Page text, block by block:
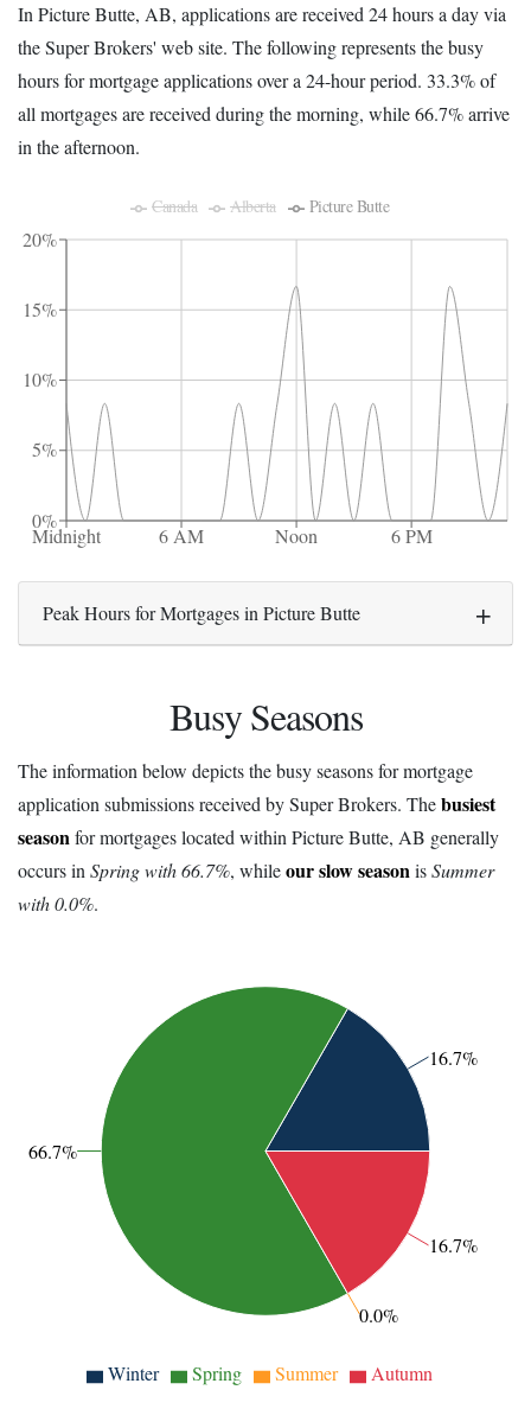
In Picture Butte, AB, applications are received 24 hours a day via
the Super Brokers' web site. The following represents the busy
hours for mortgage applications over a 24-hour period. 33.3% of
all mortgages are received during the morning, while 66.7% arrive
in the afternoon.
0%
5%
10%
15%
20%
Midnight 6 AM Noon 6 PM
Canada Alberta Picture Butte
Peak Hours for Mortgages in Picture Butte
Busy Seasons
The information below depicts the busy seasons for mortgage
application submissions received by Super Brokers. Thebusiest
seasonfor mortgages located within Picture Butte, AB generally
occurs in Spring with 66.7%, whileour slow seasonisSummer
with 0.0%.
16.7%
66.7%
0.0%
16.7%
Winter Spring Summer Autumn